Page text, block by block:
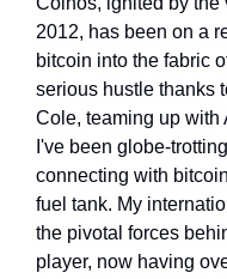
2012, has been on a
bitcoin into the fabric
serious hustle thanks
Cole, teaming up with
I've been globe-
connecting with
fuel tank. My
the pivotal forces
player, now having